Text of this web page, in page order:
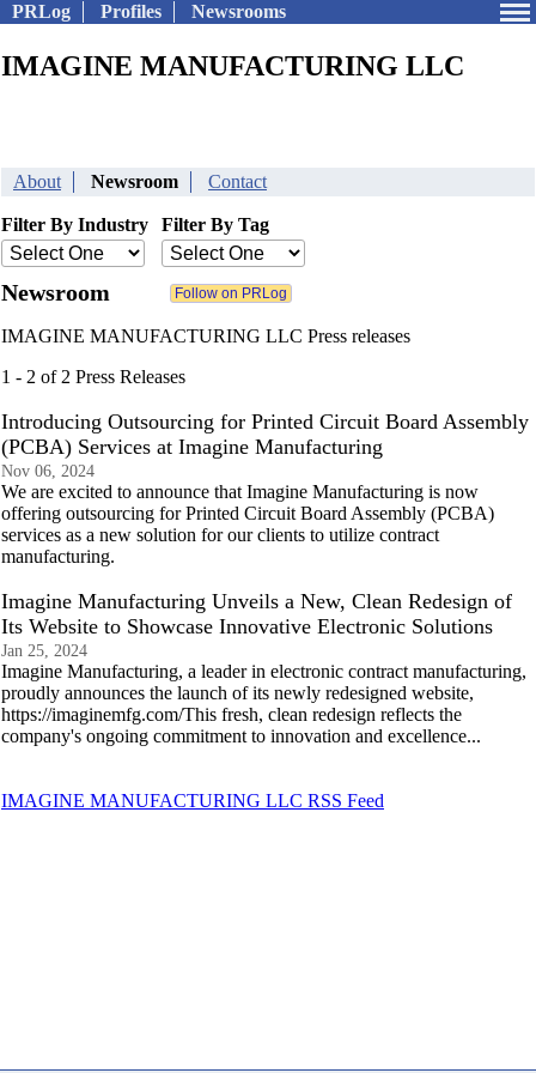
PRLog Profiles Newsrooms
IMAGINE MANUFACTURING LLC
About Newsroom Contact
Filter By Industry Filter By Tag
Newsroom
IMAGINE MANUFACTURING LLC Press releases
1 - 2 of 2 Press Releases
Introducing Outsourcing for Printed Circuit Board Assembly
(PCBA) Services at Imagine Manufacturing
Nov 06, 2024
We are excited to announce that Imagine Manufacturing is now
offering outsourcing for Printed Circuit Board Assembly (PCBA)
services as a new solution for our clients to utilize contract
manufacturing.
Imagine Manufacturing Unveils a New, Clean Redesign of
Its Website to Showcase Innovative Electronic Solutions
Jan 25, 2024
Imagine Manufacturing, a leader in electronic contract manufacturing,
proudly announces the launch of its newly redesigned website,
https://imaginemfg.com/This fresh, clean redesign reflects the
company's ongoing commitment to innovation and excellence...
IMAGINE MANUFACTURING LLC RSS Feed